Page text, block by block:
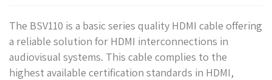
The BSV110 is a basic series quality HDMI cable offering
a reliable solution for HDMI interconnections in
audiovisual systems. This cable complies to the
highest available certification standards in HDMI,